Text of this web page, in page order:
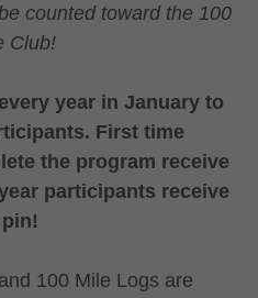
counted toward the 100
Club!
year in January to
First time
the program receive
participants receive
100 Mile Logs are